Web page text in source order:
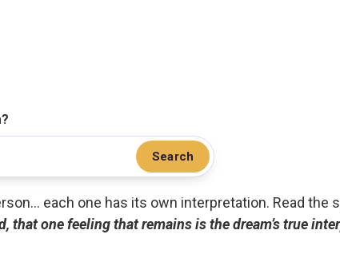
Search
each one has its own interpretation. Read
that one feeling that remains is the dream’s true